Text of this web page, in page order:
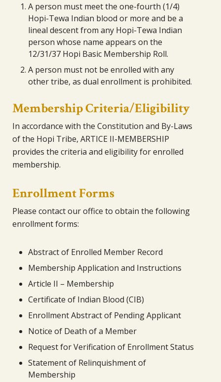
A person must meet the one-fourth (1/4)
Hopi-Tewa Indian blood or more and be a
lineal descent from any Hopi-Tewa Indian
person whose name appears on the
12/31/37 Hopi Basic Membership Roll.
A person must not be enrolled with any
other tribe, as dual enrollment is prohibited.
Membership Criteria/Eligibility
In accordance with the Constitution and By-Laws
of the Hopi Tribe, ARTICE II-MEMBERSHIP
provides the criteria and eligibility for enrolled
membership.
Enrollment Forms
Please contact our office to obtain the following
enrollment forms:
Abstract of Enrolled Member Record
Membership Application and Instructions
Article II – Membership
Certificate of Indian Blood (CIB)
Enrollment Abstract of Pending Applicant
Notice of Death of a Member
Request for Verification of Enrollment Status
Statement of Relinquishment of
Membership